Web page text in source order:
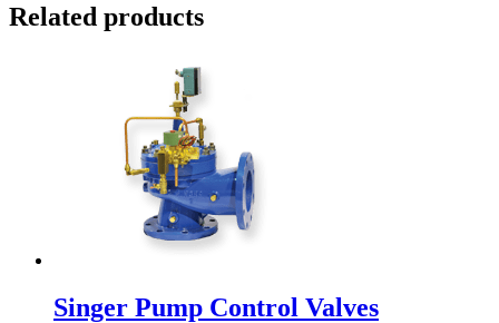
Related products
Singer Pump Control Valves